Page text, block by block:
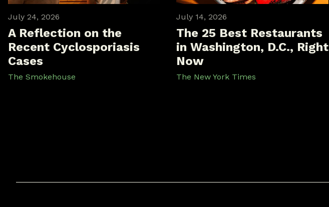
July 24, 2026
A Reflection on the
Recent Cyclosporiasis
Cases
The Smokehouse
July 14, 2026
The 25 Best Restaurants
in Washington, D.C., Right
Now
The New York Times